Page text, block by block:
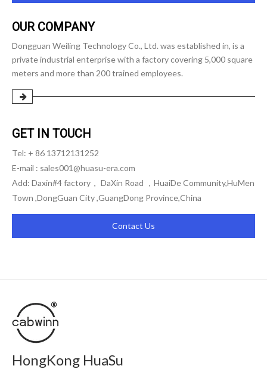
OUR COMPANY
Dongguan Weiling Technology Co., Ltd. was established in, is a
private industrial enterprise with a factory covering 5,000 square
meters and more than 200 trained employees.
GET IN TOUCH
Tel: + 86 13712131252
E-mail : sales001@huasu-era.com
Add: Daxin#4 factory， DaXin Road ，HuaiDe Community,HuMen
Town ,DongGuan City ,GuangDong Province,China
Contact Us
HongKong HuaSu